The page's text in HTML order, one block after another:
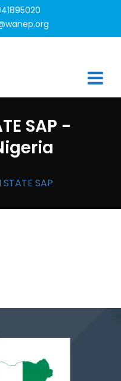
SAP -
SAP